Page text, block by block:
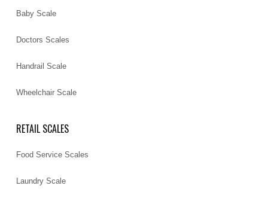
Baby Scale
Doctors Scales
Handrail Scale
Wheelchair Scale
RETAIL SCALES
Food Service Scales
Laundry Scale